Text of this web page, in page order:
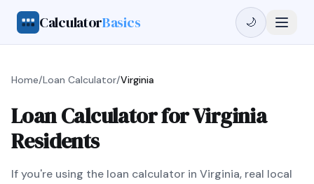
CalculatorBasics 🌙
Home/Loan Calculator/Virginia
Loan Calculator for Virginia
Residents
If you're using the loan calculator in Virginia, real local